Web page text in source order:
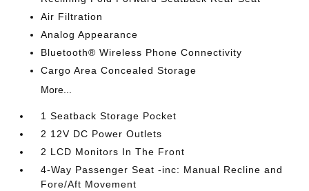
Air Filtration
Analog Appearance
Bluetooth® Wireless Phone Connectivity
Cargo Area Concealed Storage
More...
1 Seatback Storage Pocket
2 12V DC Power Outlets
2 LCD Monitors In The Front
4-Way Passenger Seat -inc: Manual Recline and
Fore/Aft Movement